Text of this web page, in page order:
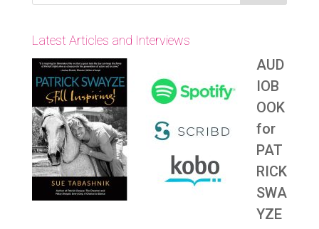
Latest Articles and Interviews
AUD
IOB
OOK
for
PAT
RICK
SWA
YZE